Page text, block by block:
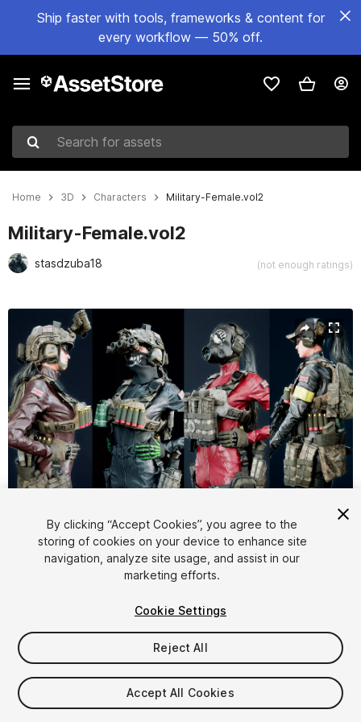
Ship faster with tools, frameworks & content for
every workflow — 50% off.
Search for assets
Home 3D Characters Military-Female.vol2
Military-Female.vol2
stasdzuba18 (not enough ratings)
Active slide: 1 of 18
1/18
$99.99
Taxes/VAT calculated at checkout
By clicking “Accept Cookies”, you agree to the
storing of cookies on your device to enhance site
navigation, analyze site usage, and assist in our
marketing efforts.
Cookie Settings
Reject All
Accept All Cookies